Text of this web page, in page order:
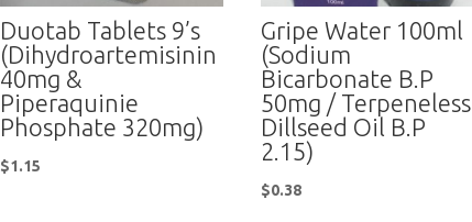
Duotab Tablets 9’s
(Dihydroartemisinin
40mg &
Piperaquinie
Phosphate 320mg)
$1.15
Gripe Water 100ml
(Sodium
Bicarbonate B.P
50mg / Terpeneless
Dillseed Oil B.P
2.15)
$0.38